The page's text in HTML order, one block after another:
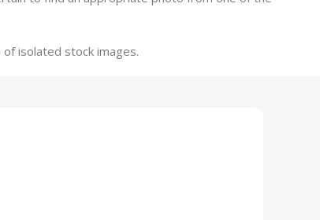
isolated stock images.